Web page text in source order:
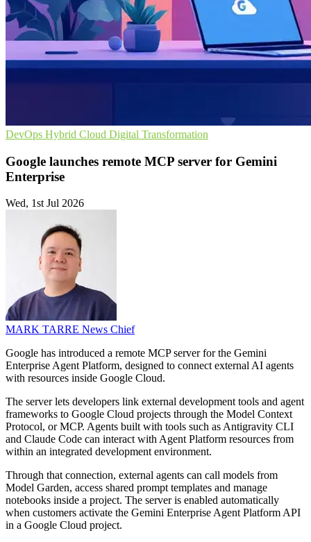
DevOps Hybrid Cloud Digital Transformation
Google launches remote MCP server for Gemini
Enterprise
Wed, 1st Jul 2026
MARK TARRE News Chief
Google has introduced a remote MCP server for the Gemini
Enterprise Agent Platform, designed to connect external AI agents
with resources inside Google Cloud.
The server lets developers link external development tools and agent
frameworks to Google Cloud projects through the Model Context
Protocol, or MCP. Agents built with tools such as Antigravity CLI
and Claude Code can interact with Agent Platform resources from
within an integrated development environment.
Through that connection, external agents can call models from
Model Garden, access shared prompt templates and manage
notebooks inside a project. The server is enabled automatically
when customers activate the Gemini Enterprise Agent Platform API
in a Google Cloud project.